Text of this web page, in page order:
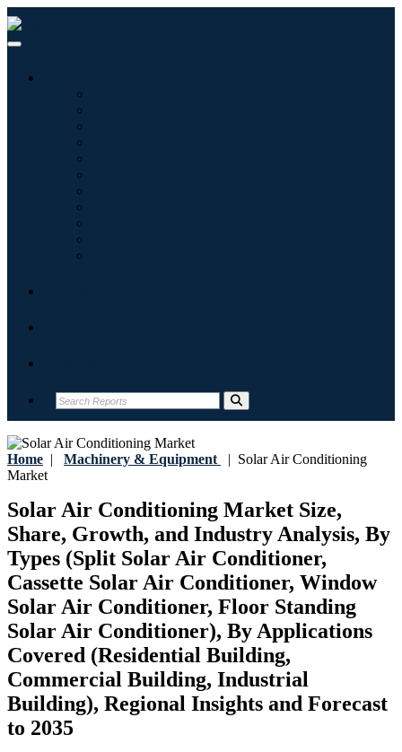
Home | Machinery & Equipment | Solar Air Conditioning
Market
Solar Air Conditioning Market Size,
Share, Growth, and Industry Analysis, By
Types (Split Solar Air Conditioner,
Cassette Solar Air Conditioner, Window
Solar Air Conditioner, Floor Standing
Solar Air Conditioner), By Applications
Covered (Residential Building,
Commercial Building, Industrial
Building), Regional Insights and Forecast
to 2035